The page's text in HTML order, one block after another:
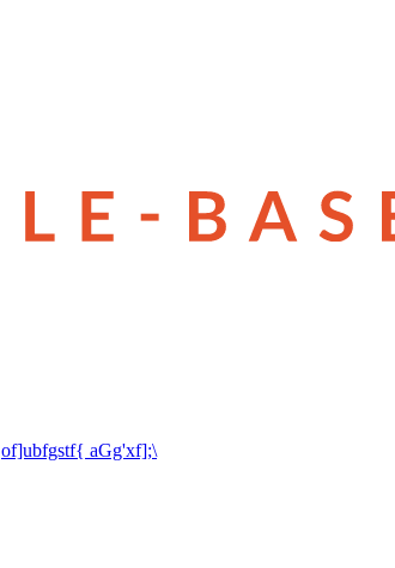
of]ubfgstf{ aGg'xf];\